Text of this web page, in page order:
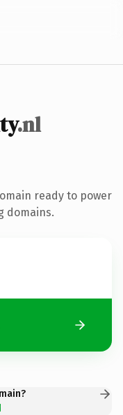
.nl
ready to power
domains.